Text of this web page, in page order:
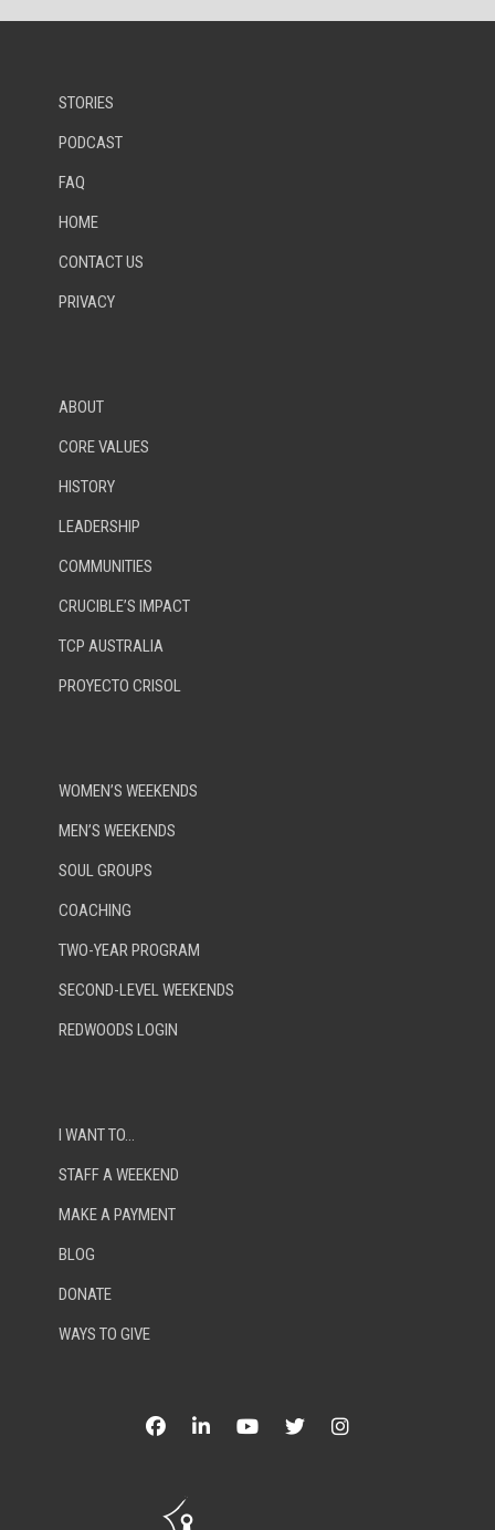
STORIES
PODCAST
FAQ
HOME
CONTACT US
PRIVACY
ABOUT
CORE VALUES
HISTORY
LEADERSHIP
COMMUNITIES
CRUCIBLE’S IMPACT
TCP AUSTRALIA
PROYECTO CRISOL
WOMEN’S WEEKENDS
MEN’S WEEKENDS
SOUL GROUPS
COACHING
TWO-YEAR PROGRAM
SECOND-LEVEL WEEKENDS
REDWOODS LOGIN
I WANT TO…
STAFF A WEEKEND
MAKE A PAYMENT
BLOG
DONATE
WAYS TO GIVE